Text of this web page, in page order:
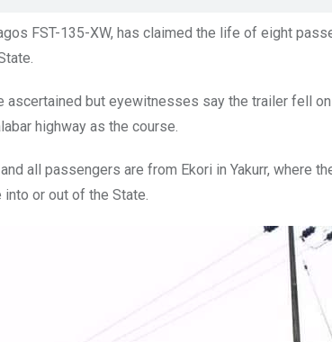
FST-135-XW, has claimed the life of eight
but eyewitnesses say the trailer fell
highway as the course.
all passengers are from Ekori in Yakurr, where
or out of the State.